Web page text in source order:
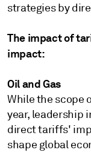
strategies by
The impact of
impact:
Oil and Gas
While the scope
year, leadership
direct tariffs'
shape global